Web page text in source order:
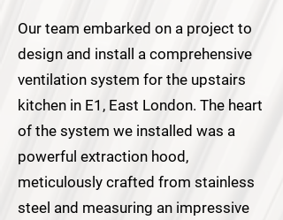
Our team embarked on a project to
design and install a comprehensive
ventilation system for the upstairs
kitchen in E1, East London. The heart
of the system we installed was a
powerful extraction hood,
meticulously crafted from stainless
steel and measuring an impressive